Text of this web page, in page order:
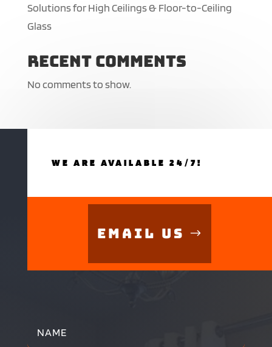
Solutions for High Ceilings & Floor-to-Ceiling
Glass
Recent Comments
No comments to show.
WE ARE AVAILABLE 24/7!
Email Us